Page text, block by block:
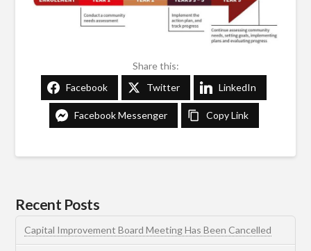
Share this:
Facebook
Twitter LinkedIn
Facebook Messenger Copy Link
Recent Posts
Capital Improvement Board Meeting Has Been Cancelled